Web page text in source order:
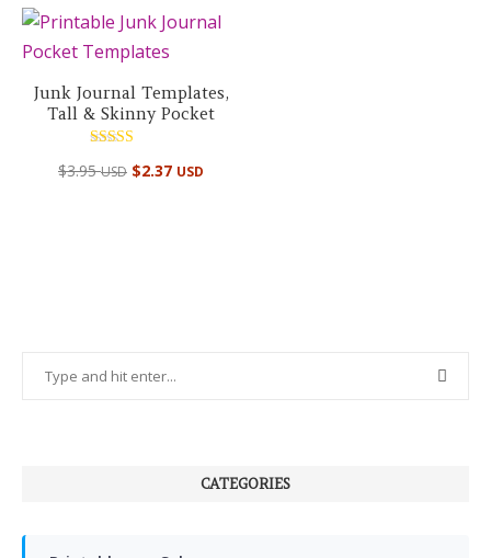
Junk Journal Templates,
Tall & Skinny Pocket
5.00
$3.95USD $2.37 USD
CATEGORIES